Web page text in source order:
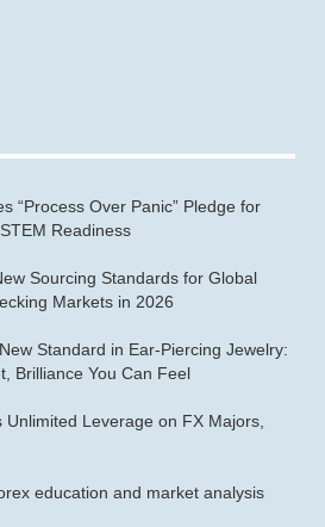
“Process Over Panic” Pledge for
Readiness
Sourcing Standards for Global
Markets in 2026
Standard in Ear-Piercing Jewelry:
Brilliance You Can Feel
Leverage on FX Majors,
education and market analysis